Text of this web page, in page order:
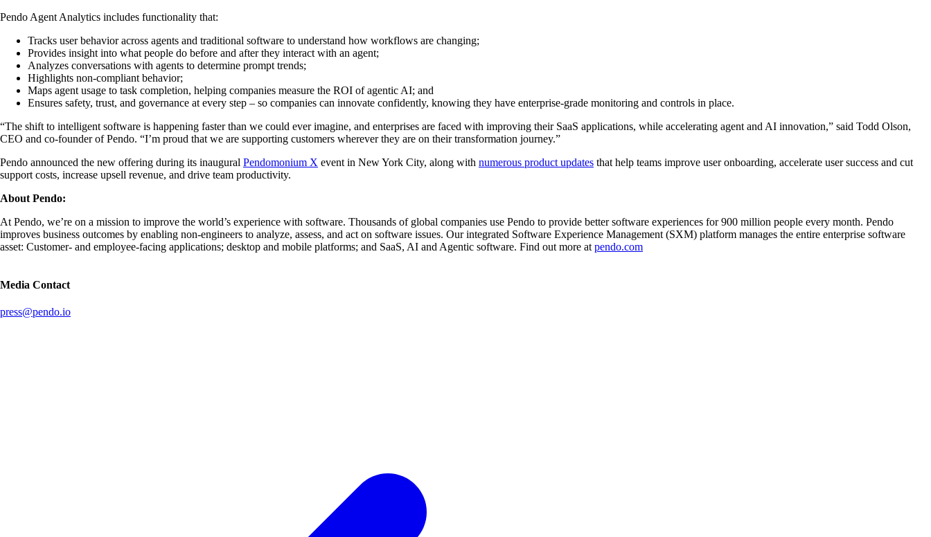
Pendo Agent Analytics includes functionality that:
Tracks user behavior across agents and traditional software to understand how workflows are changing;
Provides insight into what people do before and after they interact with an agent;
Analyzes conversations with agents to determine prompt trends;
Highlights non-compliant behavior;
Maps agent usage to task completion, helping companies measure the ROI of agentic AI; and
Ensures safety, trust, and governance at every step – so companies can innovate confidently, knowing they have enterprise-grade monitoring and controls in place.
“The shift to intelligent software is happening faster than we could ever imagine, and enterprises are faced with improving their SaaS applications, while accelerating agent and AI innovation,” said Todd Olson,
CEO and co-founder of Pendo. “I’m proud that we are supporting customers wherever they are on their transformation journey.”
Pendo announced the new offering during its inaugural Pendomonium X event in New York City, along with numerous product updates that help teams improve user onboarding, accelerate user success and cut
support costs, increase upsell revenue, and drive team productivity.
About Pendo:
At Pendo, we’re on a mission to improve the world’s experience with software. Thousands of global companies use Pendo to provide better software experiences for 900 million people every month. Pendo
improves business outcomes by enabling non-engineers to analyze, assess, and act on software issues. Our integrated Software Experience Management (SXM) platform manages the entire enterprise software
asset: Customer- and employee-facing applications; desktop and mobile platforms; and SaaS, AI and Agentic software. Find out more at pendo.com
Media Contact
press@pendo.io